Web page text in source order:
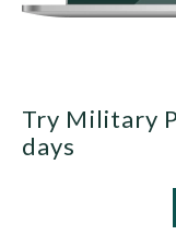
Try Military
days